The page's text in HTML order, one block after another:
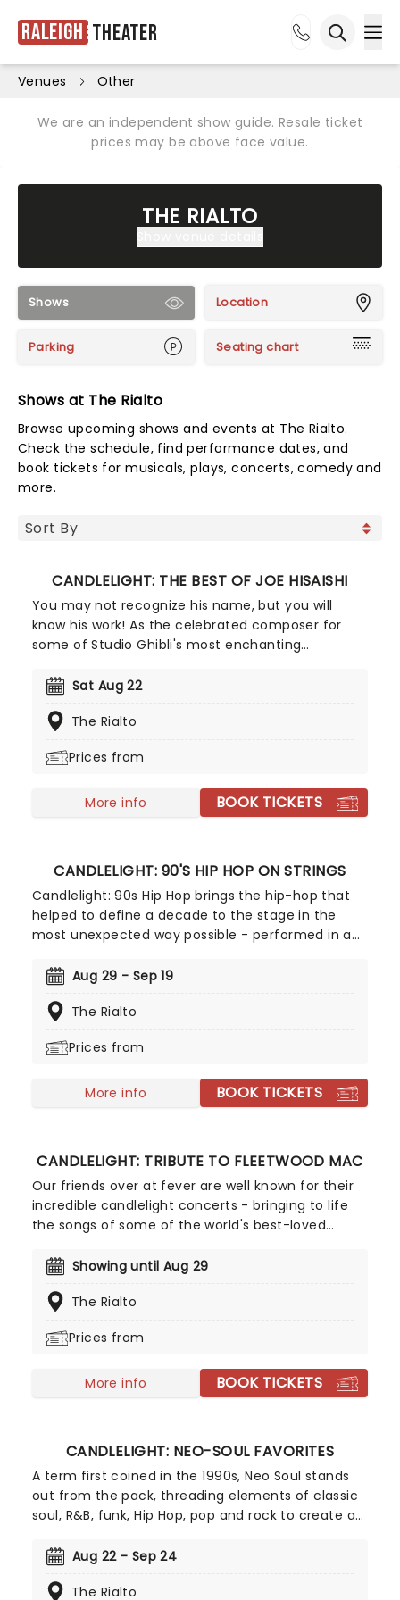
Raleigh Theater
Venues Other
We are an independent show guide. Resale ticket
prices may be above face value.
THE RIALTO
Shows Location
Parking Seating chart
Shows at The Rialto
Browse upcoming shows and events at The Rialto.
Check the schedule, find performance dates, and
book tickets for musicals, plays, concerts, comedy and
more.
CANDLELIGHT: THE BEST OF JOE HISAISHI
You may not recognize his name, but you will
know his work! As the celebrated composer for
some of Studio Ghibli's most enchanting
soundtrack using a fusion of European classical,
minimalist music to conjure up the wonderful
more, creating a nostalgic and whimsical sound.
a raft of Hisaishi's best works for Ghibli, played by
an accomplished string quartet.
Sat Aug 22
The Rialto
Prices from
More info BOOK TICKETS
CANDLELIGHT: 90'S HIP HOP ON STRINGS
Candlelight: 90s Hip Hop brings the hip-hop that
helped to define a decade to the stage in the
most unexpected way possible - performed in a
ensemble! Regularly selling out venues all around
experience beloved music in a whole new way,
ensemble immersed in the glow of candlelight!
Aug 29 - Sep 19
The Rialto
Prices from
More info BOOK TICKETS
CANDLELIGHT: TRIBUTE TO FLEETWOOD MAC
Our friends over at fever are well known for their
incredible candlelight concerts - bringing to life
the songs of some of the world's best-loved
country, creating unforgettable concert
Tribute To Fleetwood Mac is set to be just one of
legendary band played live by a group of talented
talents of Mick, Stevie, Lindsay and John and
Showing until Aug 29
The Rialto
Prices from
More info BOOK TICKETS
CANDLELIGHT: NEO-SOUL FAVORITES
A term first coined in the 1990s, Neo Soul stands
out from the pack, threading elements of classic
soul, R&B, funk, Hip Hop, pop and rock to create a
Celebrating some of the genre's most iconic
candlelight concert, where a string quartet
Aug 22 - Sep 24
The Rialto